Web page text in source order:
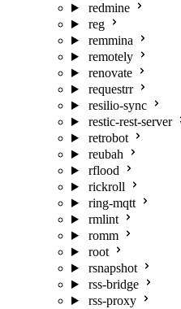
redmine
reg
remmina
remotely
renovate
requestrr
resilio-sync
restic-rest-server
retrobot
reubah
rflood
rickroll
ring-mqtt
rmlint
romm
root
rsnapshot
rss-bridge
rss-proxy